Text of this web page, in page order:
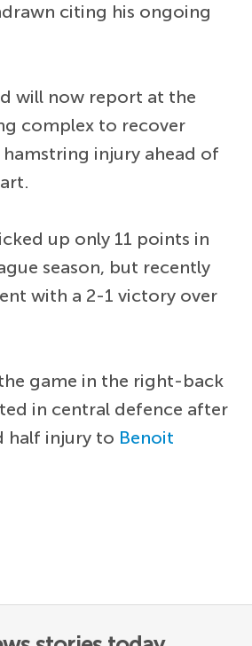
citing his ongoing
will now report at the
complex to recover
injury ahead of
up only 11 points in
season, but recently
with a 2-1 victory over
game in the right-back
in central defence after
half injury to Benoit